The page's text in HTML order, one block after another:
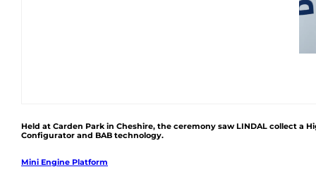
Held at Carden Park in Cheshire, the ceremony saw LINDAL collect
Configurator and BAB technology.
Mini Engine Platform